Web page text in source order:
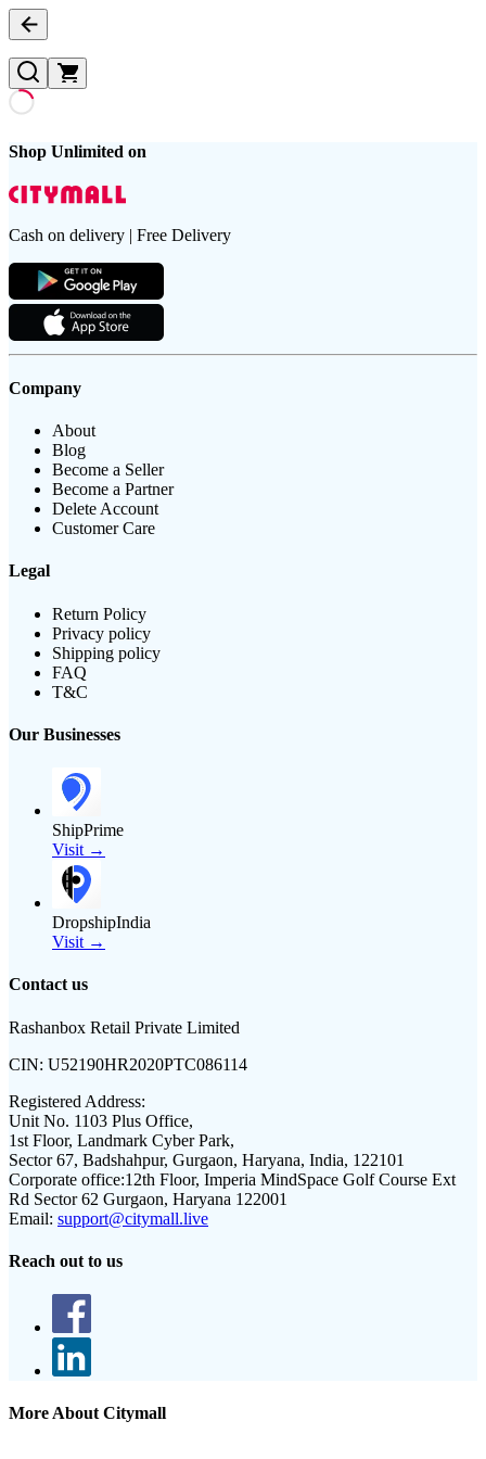
Shop Unlimited on
Cash on delivery | Free Delivery
Company
About
Blog
Become a Seller
Become a Partner
Delete Account
Customer Care
Legal
Return Policy
Privacy policy
Shipping policy
FAQ
T&C
Our Businesses
ShipPrime
Visit →
DropshipIndia
Visit →
Contact us
Rashanbox Retail Private Limited
CIN: U52190HR2020PTC086114
Registered Address:
Unit No. 1103 Plus Office,
1st Floor, Landmark Cyber Park,
Sector 67, Badshahpur, Gurgaon, Haryana, India, 122101
Corporate office:12th Floor, Imperia MindSpace Golf Course Ext
Rd Sector 62 Gurgaon, Haryana 122001
Email: support@citymall.live
Reach out to us
More About Citymall